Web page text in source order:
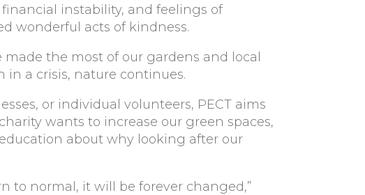
instability, and feelings of
wonderful acts of kindness.
the most of our gardens and local
in a crisis, nature continues.
or individual volunteers, PECT aims
wants to increase our green spaces,
about why looking after our
to normal, it will be forever changed,”